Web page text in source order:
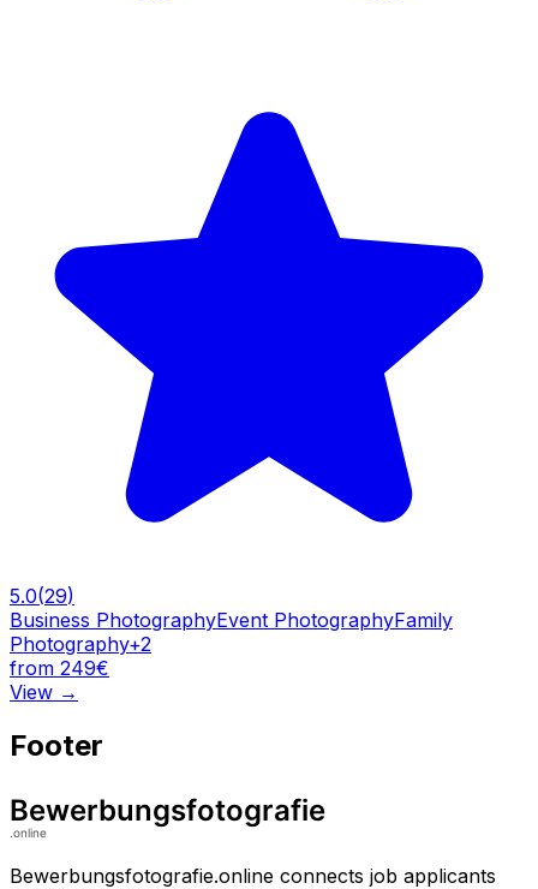
5.0(29)
Business PhotographyEvent PhotographyFamily
Photography+2
from 249€
View →
Footer
Bewerbungsfotografie.online connects job applicants